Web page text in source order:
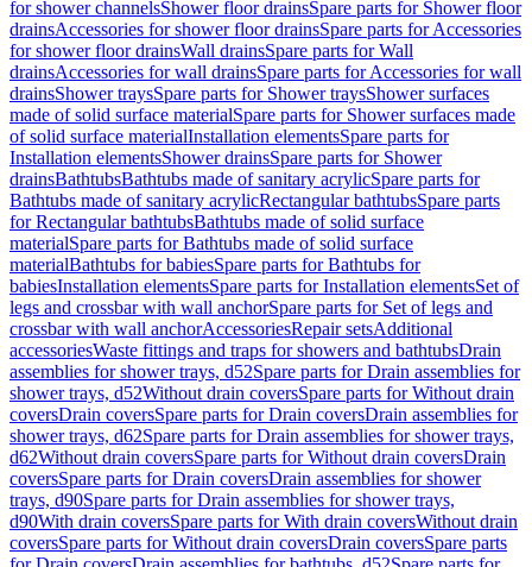
for shower channelsShower floor drainsSpare parts for Shower floor
drainsAccessories for shower floor drainsSpare parts for Accessories
for shower floor drainsWall drainsSpare parts for Wall
drainsAccessories for wall drainsSpare parts for Accessories for wall
drainsShower traysSpare parts for Shower traysShower surfaces
made of solid surface materialSpare parts for Shower surfaces made
of solid surface materialInstallation elementsSpare parts for
Installation elementsShower drainsSpare parts for Shower
drainsBathtubsBathtubs made of sanitary acrylicSpare parts for
Bathtubs made of sanitary acrylicRectangular bathtubsSpare parts
for Rectangular bathtubsBathtubs made of solid surface
materialSpare parts for Bathtubs made of solid surface
materialBathtubs for babiesSpare parts for Bathtubs for
babiesInstallation elementsSpare parts for Installation elementsSet of
legs and crossbar with wall anchorSpare parts for Set of legs and
crossbar with wall anchorAccessoriesRepair setsAdditional
accessoriesWaste fittings and traps for showers and bathtubsDrain
assemblies for shower trays, d52Spare parts for Drain assemblies for
shower trays, d52Without drain coversSpare parts for Without drain
coversDrain coversSpare parts for Drain coversDrain assemblies for
shower trays, d62Spare parts for Drain assemblies for shower trays,
d62Without drain coversSpare parts for Without drain coversDrain
coversSpare parts for Drain coversDrain assemblies for shower
trays, d90Spare parts for Drain assemblies for shower trays,
d90With drain coversSpare parts for With drain coversWithout drain
coversSpare parts for Without drain coversDrain coversSpare parts